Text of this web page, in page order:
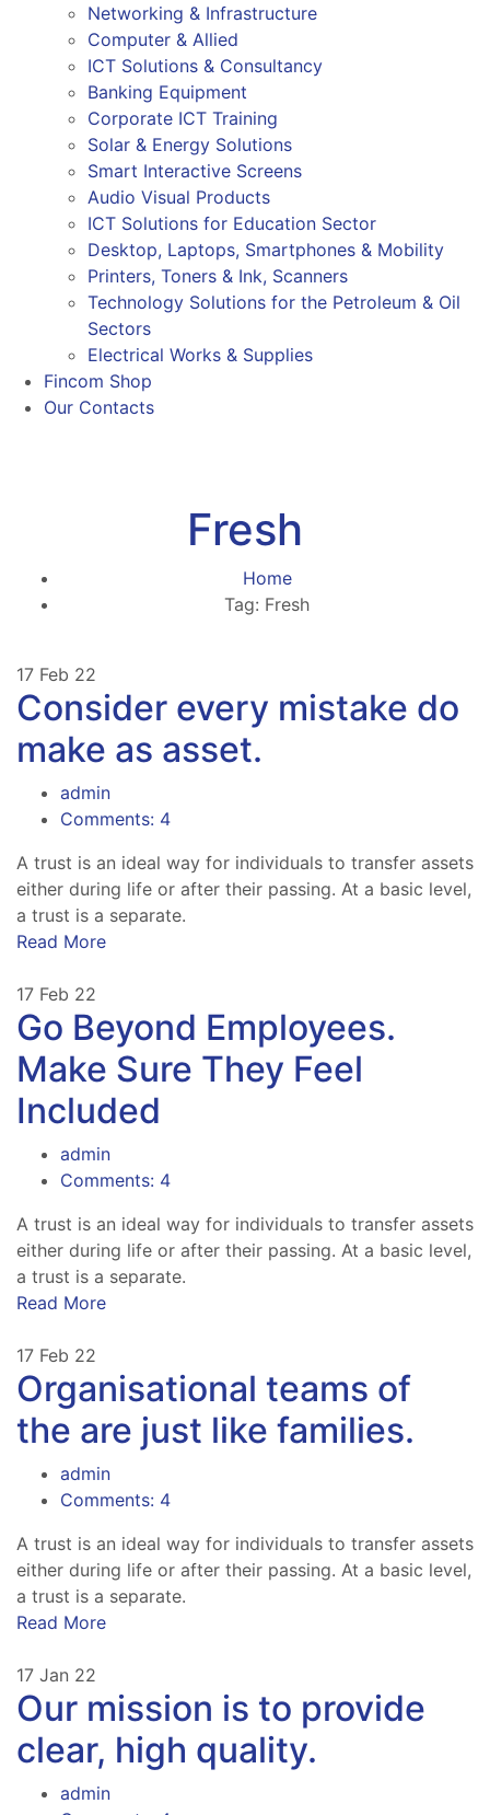
Networking & Infrastructure
Computer & Allied
ICT Solutions & Consultancy
Banking Equipment
Corporate ICT Training
Solar & Energy Solutions
Smart Interactive Screens
Audio Visual Products
ICT Solutions for Education Sector
Desktop, Laptops, Smartphones & Mobility
Printers, Toners & Ink, Scanners
Technology Solutions for the Petroleum & Oil
Sectors
Electrical Works & Supplies
Fincom Shop
Our Contacts
Fresh
Home
Tag: Fresh
17 Feb 22
Consider every mistake do
make as asset.
admin
Comments: 4
A trust is an ideal way for individuals to transfer assets
either during life or after their passing. At a basic level,
a trust is a separate.
Read More
17 Feb 22
Go Beyond Employees.
Make Sure They Feel
Included
admin
Comments: 4
A trust is an ideal way for individuals to transfer assets
either during life or after their passing. At a basic level,
a trust is a separate.
Read More
17 Feb 22
Organisational teams of
the are just like families.
admin
Comments: 4
A trust is an ideal way for individuals to transfer assets
either during life or after their passing. At a basic level,
a trust is a separate.
Read More
17 Jan 22
Our mission is to provide
clear, high quality.
admin